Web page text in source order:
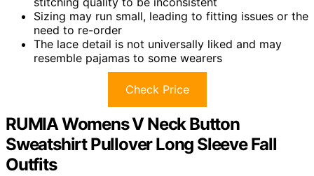
Sizing may run small, leading to fitting issues or the
need to re-order
The lace detail is not universally liked and may
resemble pajamas to some wearers
Check Price
RUMIA Womens V Neck Button
Sweatshirt Pullover Long Sleeve Fall
Outfits